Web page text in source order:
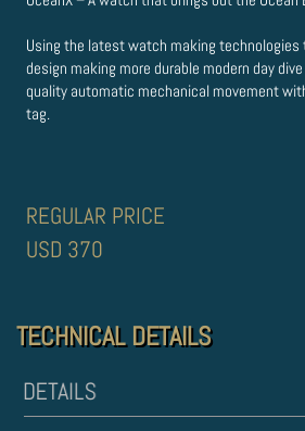
Using the latest watch making technologies
design making more durable modern day
quality automatic mechanical movement
tag.
REGULAR PRICE
USD 370
TECHNICAL DETAILS
TECHNICAL DETAILS